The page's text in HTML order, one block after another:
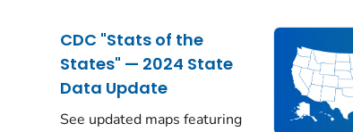
CDC "Stats of the
States" — 2024 State
Data Update
See updated maps featuring